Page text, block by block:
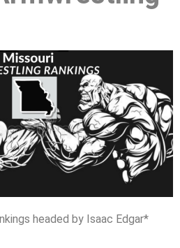
headed by Isaac Edgar*